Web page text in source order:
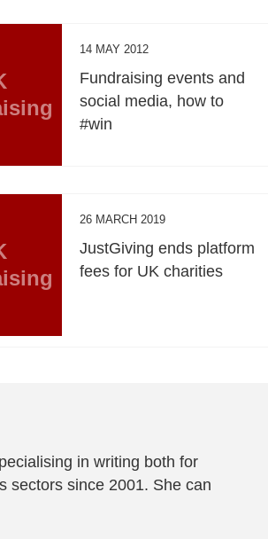
14 MAY 2012
Fundraising events and
social media, how to
#win
26 MARCH 2019
JustGiving ends platform
fees for UK charities
in writing both for
sectors since 2001. She can